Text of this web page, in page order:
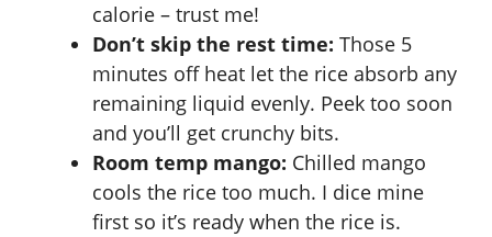
calorie – trust me!
Don’t skip the rest time: Those 5
minutes off heat let the rice absorb any
remaining liquid evenly. Peek too soon
and you’ll get crunchy bits.
Room temp mango: Chilled mango
cools the rice too much. I dice mine
first so it’s ready when the rice is.